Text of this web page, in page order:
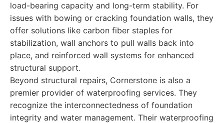
load-bearing capacity and long-term stability. For
issues with bowing or cracking foundation walls, they
offer solutions like carbon fiber staples for
stabilization, wall anchors to pull walls back into
place, and reinforced wall systems for enhanced
structural support.
Beyond structural repairs, Cornerstone is also a
premier provider of waterproofing services. They
recognize the interconnectedness of foundation
integrity and water management. Their waterproofing